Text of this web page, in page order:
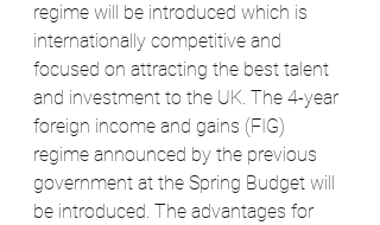
regime will be introduced which is
internationally competitive and
focused on attracting the best talent
and investment to the UK. The 4-year
foreign income and gains (FIG)
regime announced by the previous
government at the Spring Budget will
be introduced. The advantages for